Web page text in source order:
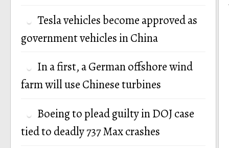
Tesla vehicles become approved as
government vehicles in China
In a first, a German offshore wind
farm will use Chinese turbines
Boeing to plead guilty in DOJ case
tied to deadly 737 Max crashes